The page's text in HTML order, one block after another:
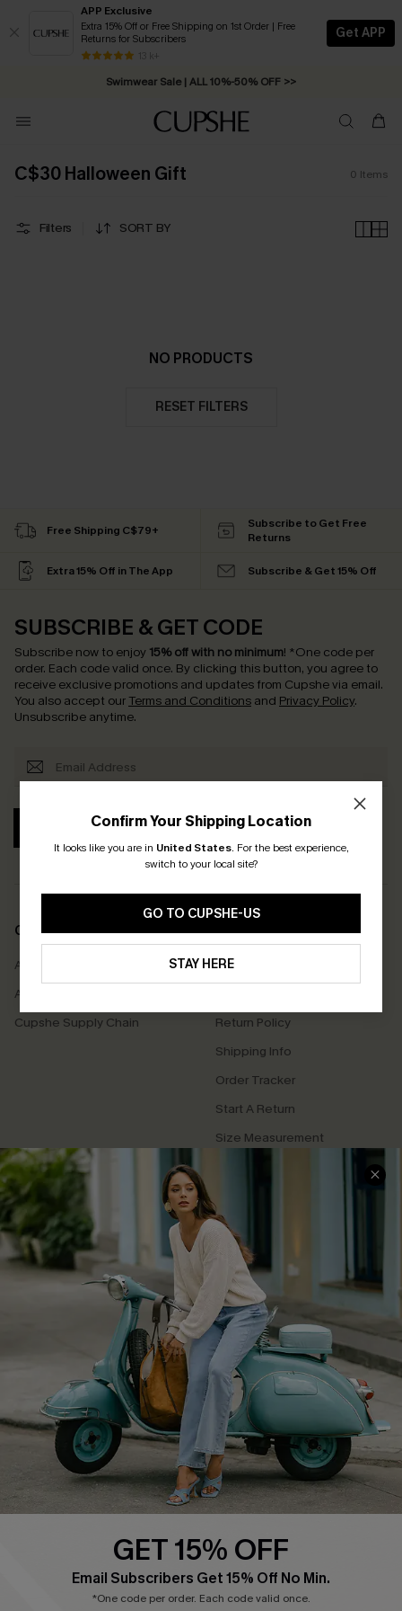
APP Exclusive
Extra 15% Off or Free Shipping on 1st Order | Free
Returns for Subscribers
13 k+
Get APP
Swimwear Sale | ALL 10%-50% OFF >>
Free Standard Shipping on Orders C$79+ >>
C$30 Halloween Gift 0 Items
Filters SORT BY
NO PRODUCTS
RESET FILTERS
Confirm Your Shipping Location
It looks like you are in United States. For the best experience,
switch to your local site?
GO TO CUPSHE-US
STAY HERE
Free Shipping C$79+
Subscribe to Get Free
Returns
Extra 15% Off in The App Subscribe & Get 15% Off
SUBSCRIBE & GET CODE
Subscribe now to enjoy 15% off with no minimum! *One code per
order. Each code valid once. By clicking this button, you agree to
receive exclusive promotions and updates from Cupshe via email.
You also accept our Terms and Conditions and Privacy Policy.
Unsubscribe anytime.
SUBSCRIBE
COMPANY INFO
About Us
Affiliate
Cupshe Supply Chain
SERVICE CENTER
Contact Us
Return Policy
Shipping Info
Order Tracker
Start A Return
Size Measurement
QUICK LINKS
Cupshe E-Gift Card
Swim Fit Solution
Ambassador Program
DOWNLOAD CUPSHE APP
GET 15% OFF
Email Subscribers Get 15% Off No Min.
*One code per order. Each code valid once.